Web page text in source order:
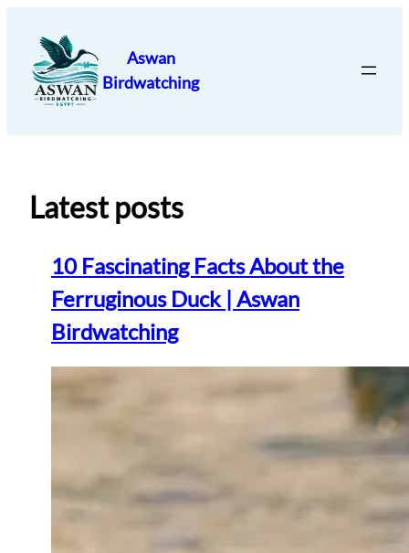
content
Aswan
Birdwatching
Latest posts
10 Fascinating Facts About the
Ferruginous Duck | Aswan
Birdwatching